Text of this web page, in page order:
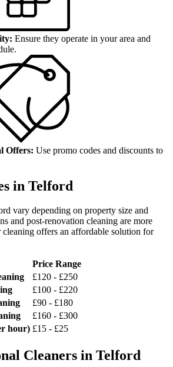
Ensure they operate in your area and
Offers: Use promo codes and discounts to
in Telford
vary depending on property size and
and post-renovation cleaning are more
offers an affordable solution for
Price Range
£120 - £250
£100 - £220
£90 - £180
£160 - £300
hour) £15 - £25
Cleaners in Telford